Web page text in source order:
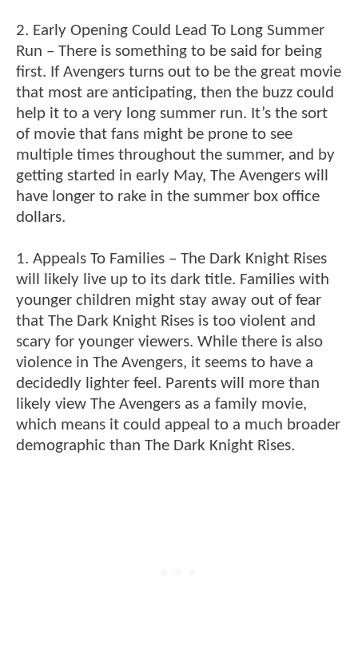
2. Early Opening Could Lead To Long Summer
Run – There is something to be said for being
first. If Avengers turns out to be the great movie
that most are anticipating, then the buzz could
help it to a very long summer run. It’s the sort
of movie that fans might be prone to see
multiple times throughout the summer, and by
getting started in early May, The Avengers will
have longer to rake in the summer box office
dollars.
1. Appeals To Families – The Dark Knight Rises
will likely live up to its dark title. Families with
younger children might stay away out of fear
that The Dark Knight Rises is too violent and
scary for younger viewers. While there is also
violence in The Avengers, it seems to have a
decidedly lighter feel. Parents will more than
likely view The Avengers as a family movie,
which means it could appeal to a much broader
demographic than The Dark Knight Rises.